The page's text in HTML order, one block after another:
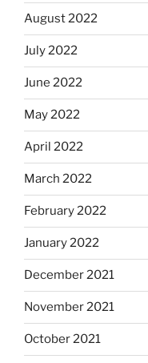
August 2022
July 2022
June 2022
May 2022
April 2022
March 2022
February 2022
January 2022
December 2021
November 2021
October 2021